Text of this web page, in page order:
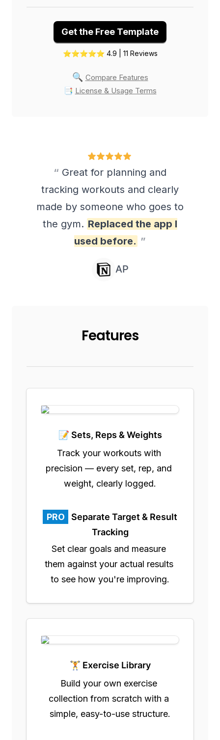
Get the Free Template
⭐⭐⭐⭐⭐ 4.9 | 11 Reviews
🔍 Compare Features
📑 License & Usage Terms
Features
📝 Sets, Reps & Weights
Track your workouts with
precision — every set, rep, and
weight, clearly logged.
PRO
Separate Target & Result
Tracking
Set clear goals and measure
them against your actual results
to see how you're improving.
🏋️ Exercise Library
Build your own exercise
collection from scratch with a
simple, easy-to-use structure.